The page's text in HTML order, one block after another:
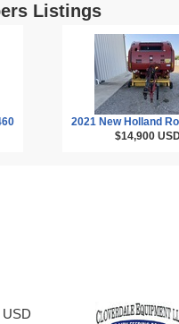
Listings
2021 New Holland
$14,900
USD